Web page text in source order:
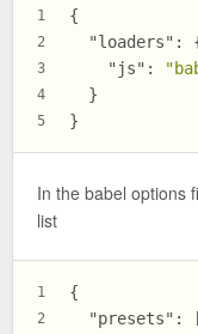
1
2
3
4
5
{
"loaders" :
"js" :
}
}
In the babel options
list
1
2
{
"presets":